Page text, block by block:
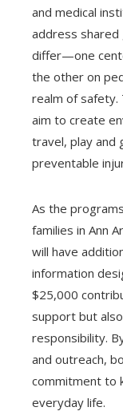
and medical
address shared
differ—one
the other on
realm of safety.
aim to create
travel, play and
preventable
As the
families in Ann
will have
information
$25,000
support but
responsibility.
and outreach,
commitment to
everyday life.